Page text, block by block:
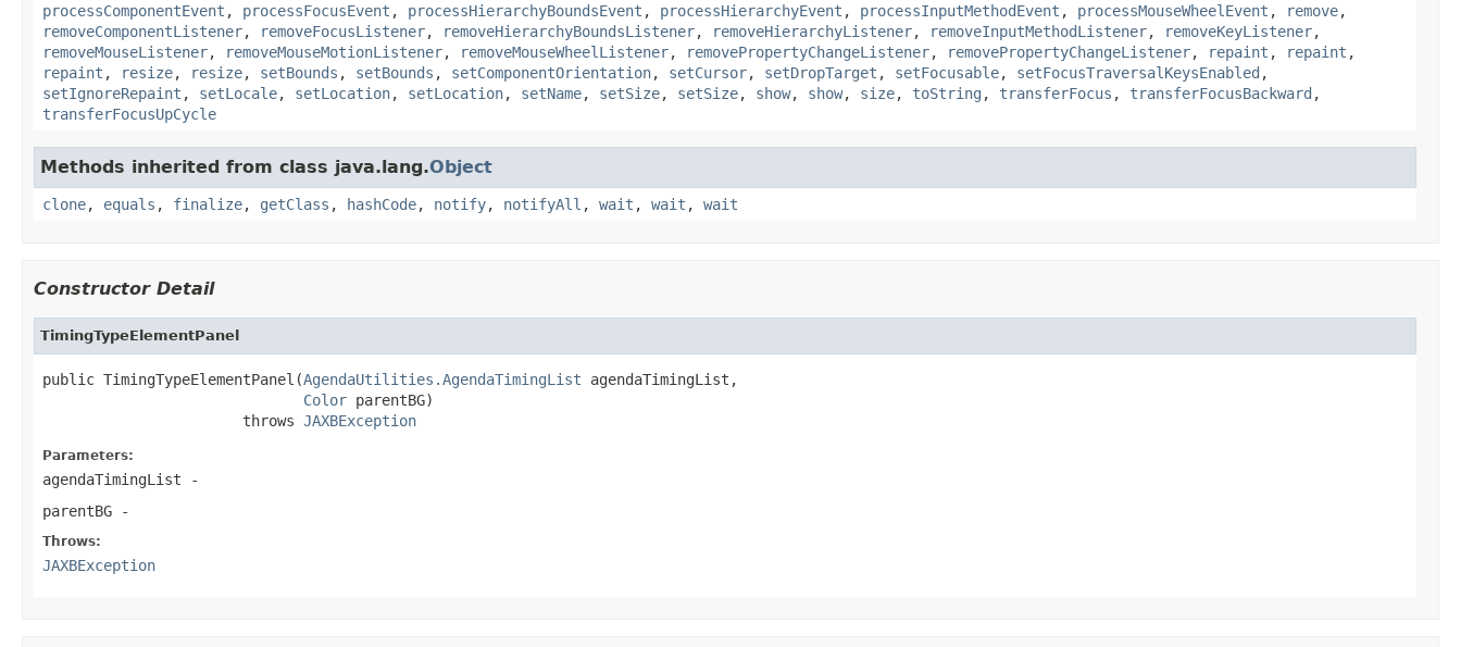
processComponentEvent , processFocusEvent , processHierarchyBoundsEvent , processHierarchyEvent , processInputMethodEvent , processMouseWheelEvent , remove,
removeComponentListener, removeFocusListener, removeHierarchyBoundsListener, removeHierarchyListener, removeInputMethodListener, removeKeyListener,
removeMouseListener, removeMouseMotionListener, removeMouseWheelListener, removePropertyChangeListener, removePropertyChangeListener, repaint , repaint ,
repaint , resize, resize, setBounds , setBounds , setComponentOrientation, setCursor, setDropTarget , setFocusable, setFocusTraversalKeysEnabled ,
setIgnoreRepaint , setLocale, setLocation, setLocation, setName, setSize, setSize, show, show, size, toString , transferFocus , transferFocusBackward ,
transferFocusUpCycle
Methods inherited from class java.lang.Object
clone, equals , finalize, getClass , hashCode, notify, notifyAll , wait , wait , wait
Constructor Detail
TimingTypeElementPanel
public TimingTypeElementPanel(AgendaUtilities.AgendaTimingList agendaTimingList,
Color parentBG)
                       throws
JAXBException
Parameters:
agendaTimingList -
parentBG -
Throws:
JAXBException